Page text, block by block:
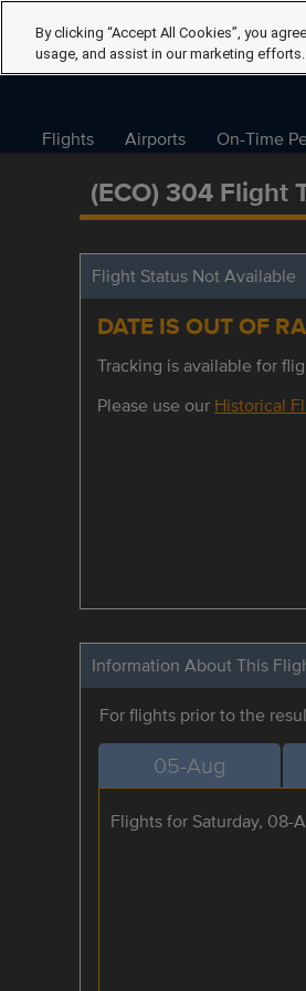
Flights Airports On-Time
(ECO) 304 Flight
Flight Status Not Available
DATE IS OUT OF
Tracking is available for
Please use our Historical
Information About This
For flights prior to the
05-Aug
Flights for Saturday, 08-
By clicking “Accept All Cookies”, you
usage, and assist in our marketing efforts.